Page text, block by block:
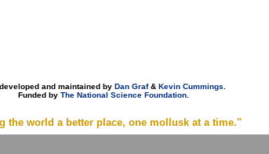
and maintained by Dan Graf& Kevin Cummings.
Funded by The National Science Foundation.
the world a better place, one mollusk at a time."